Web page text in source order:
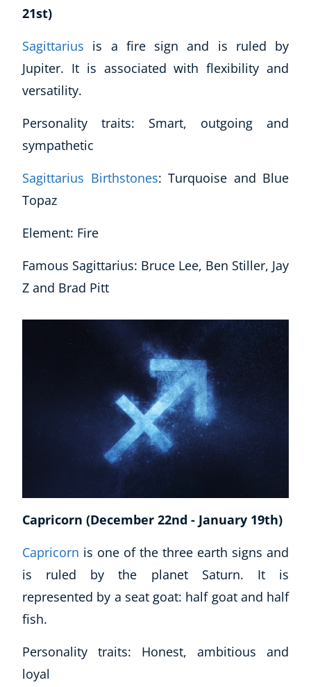
Corporate Wellness
Child Education
Language
Aromatherapy
Reflexology
Science
Autism & Special Needs
Life Coaching
CBT: Cognitive Behavioural Therapy
21st)
Sagittarius is a fire sign and is ruled by
Jupiter. It is associated with flexibility and
versatility.
Personality traits: Smart, outgoing and
sympathetic
Sagittarius Birthstones: Turquoise and Blue
Topaz
Element: Fire
Famous Sagittarius: Bruce Lee, Ben Stiller, Jay
Z and Brad Pitt
Capricorn (December 22nd - January 19th)
Capricorn is one of the three earth signs and
is ruled by the planet Saturn. It is
represented by a seat goat: half goat and half
fish.
Personality traits: Honest, ambitious and
loyal